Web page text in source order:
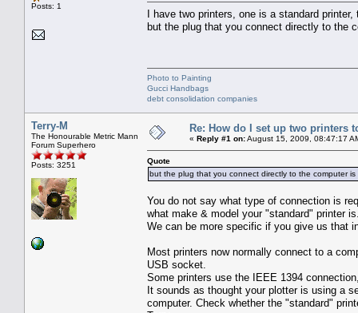
Posts: 1
I have two printers, one is a standard
but the plug that you connect directly to the
Photo to Painting
Gucci Handbags
debt consolidation companies
Terry-M
The Honourable Metric Mann
Forum Superhero
Posts: 3251
Re: How do I set up two printers
« Reply #1 on:August 15, 2009, 08:47:17
Quote
but the plug that you connect directly to the computer
You do not say what type of connection is
what make & model your "standard" printer
We can be more specific if you give us that
Most printers now normally connect to a
USB socket.
Some printers use the IEEE 1394
It sounds as thought your plotter is using a
computer. Check whether the "standard"